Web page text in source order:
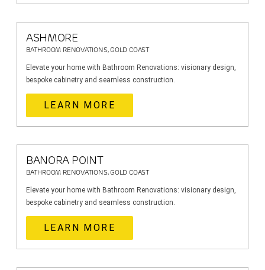
ASHMORE
BATHROOM RENOVATIONS, GOLD COAST
Elevate your home with Bathroom Renovations: visionary design,
bespoke cabinetry and seamless construction.
LEARN MORE
BANORA POINT
BATHROOM RENOVATIONS, GOLD COAST
Elevate your home with Bathroom Renovations: visionary design,
bespoke cabinetry and seamless construction.
LEARN MORE